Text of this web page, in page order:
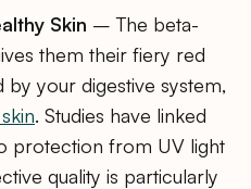
Skin – The beta-
them their fiery red
by your digestive system,
. Studies have linked
protection from UV light
quality is particularly